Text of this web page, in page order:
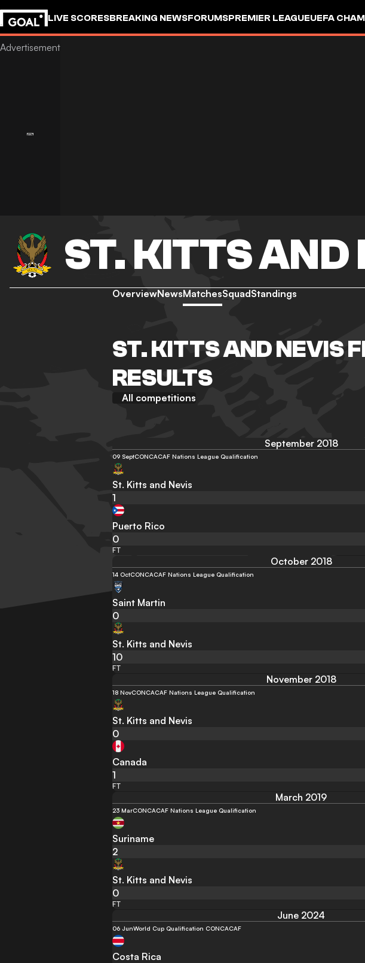
LIVE SCORESBREAKING NEWSFORUMSPREMIER LEAGUEUEFA
ST. KITTS AND
OverviewNewsMatchesSquadStandings
ST. KITTS AND NEVIS
RESULTS
All competitions
September 2018
09 SeptCONCACAF Nations League Qualification
St. Kitts and Nevis
1
Puerto Rico
0
FT
October 2018
14 OctCONCACAF Nations League Qualification
Saint Martin
0
St. Kitts and Nevis
10
FT
November 2018
18 NovCONCACAF Nations League Qualification
St. Kitts and Nevis
0
Canada
1
FT
March 2019
23 MarCONCACAF Nations League Qualification
Suriname
2
St. Kitts and Nevis
0
FT
June 2024
06 JunWorld Cup Qualification CONCACAF
Costa Rica